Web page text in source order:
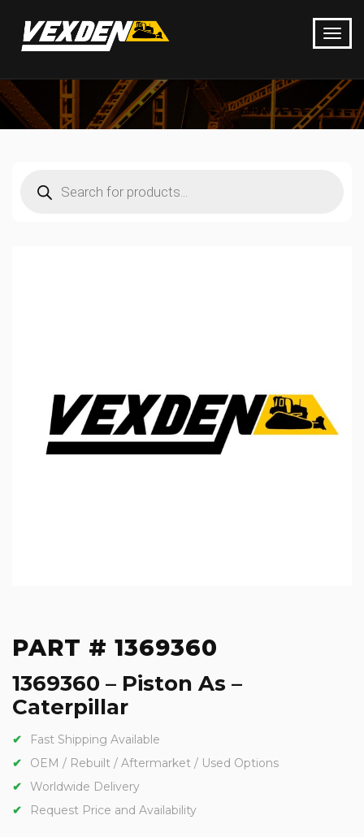
search
PART # 1369360
1369360 – Piston As –
Caterpillar
Fast Shipping Available
OEM / Rebuilt / Aftermarket / Used Options
Worldwide Delivery
Request Price and Availability